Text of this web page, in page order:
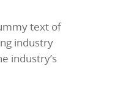
text of
industry
industry’s